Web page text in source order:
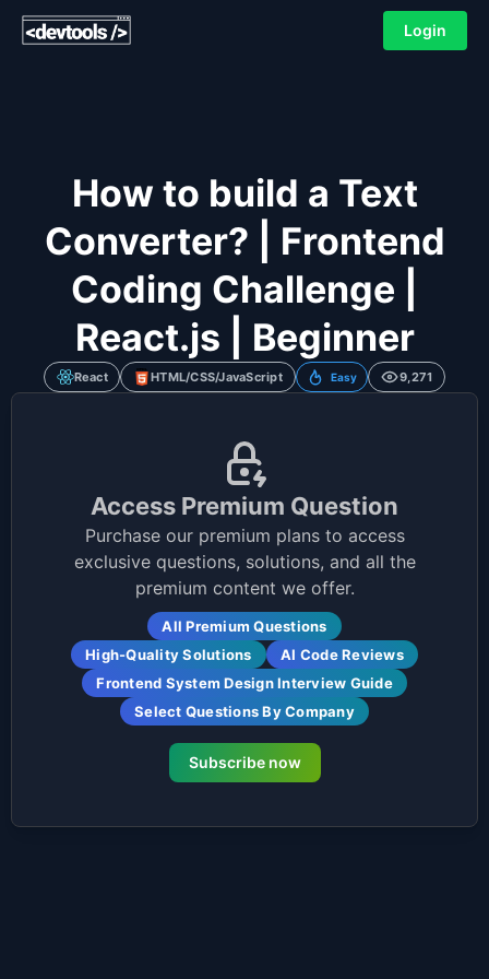
Login
How to build a Text
Converter? | Frontend
Coding Challenge |
React.js | Beginner
React HTML/CSS/JavaScript Easy 9,271
Access Premium Question
Purchase our premium plans to access
exclusive questions, solutions, and all the
premium content we offer.
All Premium Questions
High-Quality Solutions
AI Code Reviews
Frontend System Design Interview Guide
Select Questions By Company
Subscribe now